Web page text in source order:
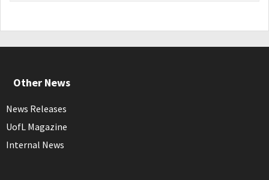
Other News
News Releases
UofL Magazine
Internal News